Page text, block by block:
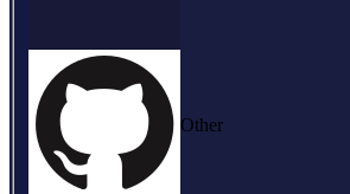
Other